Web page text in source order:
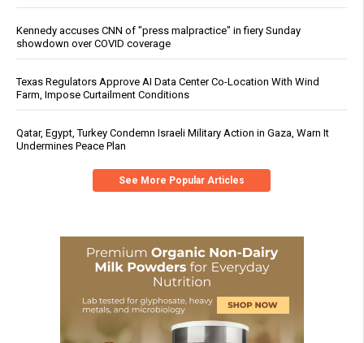
Kennedy accuses CNN of "press malpractice" in fiery Sunday
showdown over COVID coverage
Texas Regulators Approve AI Data Center Co-Location With Wind
Farm, Impose Curtailment Conditions
Qatar, Egypt, Turkey Condemn Israeli Military Action in Gaza, Warn It
Undermines Peace Plan
See More Popular Articles